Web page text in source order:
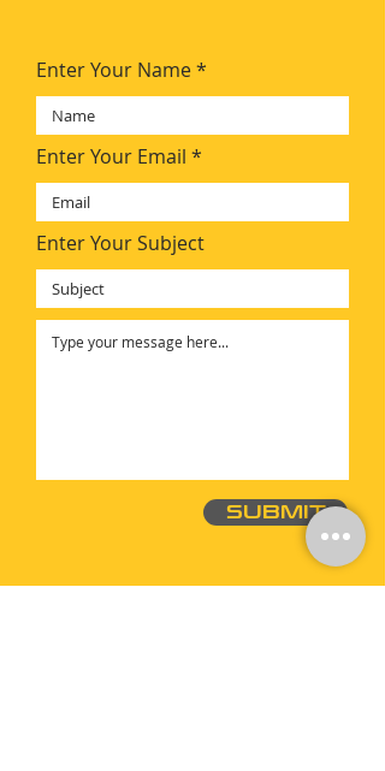
Enter Your Name
Enter Your Email
Enter Your Subject
SUBMIT